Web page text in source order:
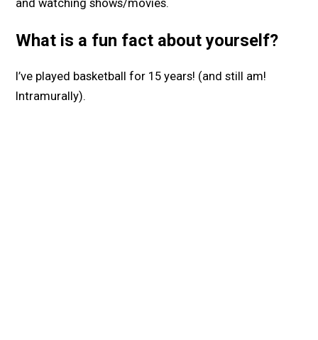
and watching shows/movies.
What is a fun fact about yourself?
I’ve played basketball for 15 years! (and still am!
Intramurally).